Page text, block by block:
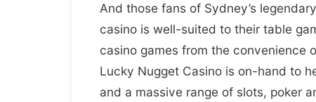
And those fans of Sydney’s
casino is well-suited to their table
casino games from the convenience
Lucky Nugget Casino is on-hand to
and a massive range of slots, poker